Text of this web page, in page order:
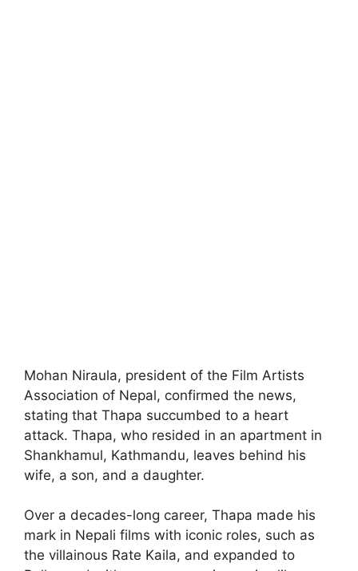
Mohan Niraula, president of the Film Artists
Association of Nepal, confirmed the news,
stating that Thapa succumbed to a heart
attack. Thapa, who resided in an apartment in
Shankhamul, Kathmandu, leaves behind his
wife, a son, and a daughter.
Over a decades-long career, Thapa made his
mark in Nepali films with iconic roles, such as
the villainous Rate Kaila, and expanded to